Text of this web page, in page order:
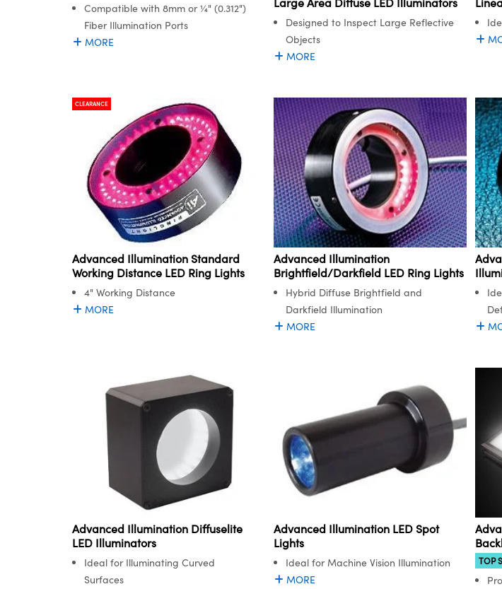
Compatible with 8mm or ¼" (0.312")
Fiber Illumination Ports
MORE
Designed to Inspect Large Reflective
Objects
MORE
CLEARANCE
Advanced Illumination Standard
Working Distance LED Ring Lights
4" Working Distance
MORE
Advanced Illumination
Brightfield/Darkfield LED Ring Lights
Hybrid Diffuse Brightfield and
Darkfield Illumination
MORE
Advanced Illumination Diffuselite
LED Illuminators
Ideal for Illuminating Curved
Surfaces
Advanced Illumination LED Spot
Lights
Ideal for Machine Vision Illumination
MORE
TOP